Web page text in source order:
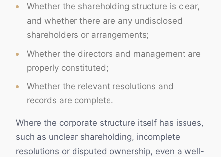
Whether the shareholding structure is clear,
and whether there are any undisclosed
shareholders or arrangements;
Whether the directors and management are
properly constituted;
Whether the relevant resolutions and
records are complete.
Where the corporate structure itself has issues,
such as unclear shareholding, incomplete
resolutions or disputed ownership, even a well-